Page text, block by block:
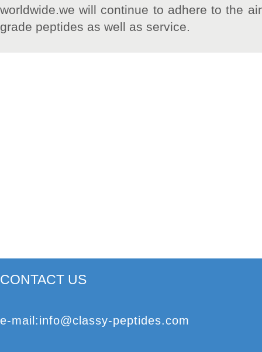
worldwide.we will continue to adhere to the
grade peptides as well as service.
e-mail :info@classy-peptides.com
CONTACT US